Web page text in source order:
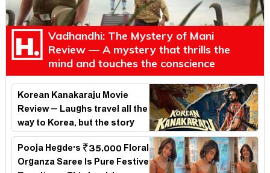
Vadhandhi: The Mystery of Mani
Review — A mystery that thrills the
mind and touches the conscience
Korean Kanakaraju Movie
Review – Laughs travel all the
way to Korea, but the story
loses its passport midway
Pooja Hegde's ₹35,000 Floral
Organza Saree Is Pure Festive